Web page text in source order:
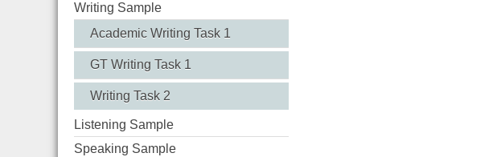
Writing Sample
Academic Writing Task 1
GT Writing Task 1
Writing Task 2
Listening Sample
Speaking Sample